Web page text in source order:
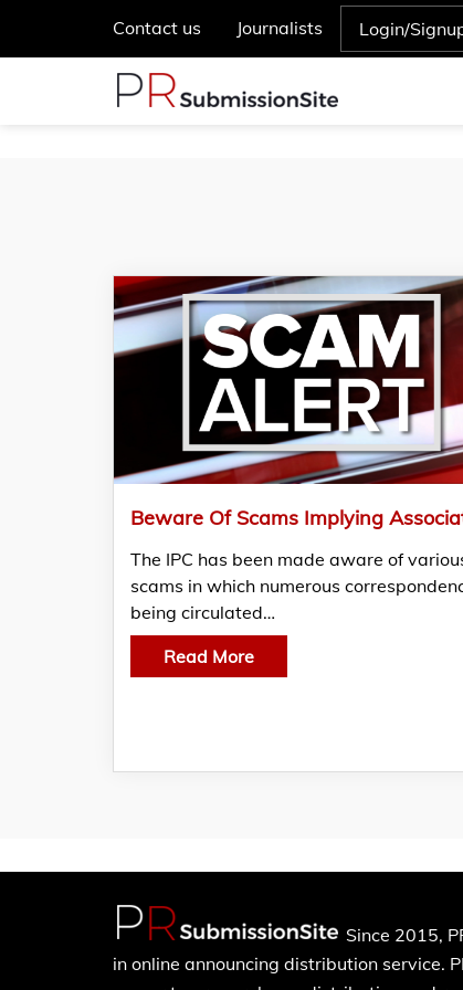
Contact us Journalists Login/
The IPC has been made aware of
scams in which numerous
being circulated…
Read More
Since 2015,
in online announcing distribution service.